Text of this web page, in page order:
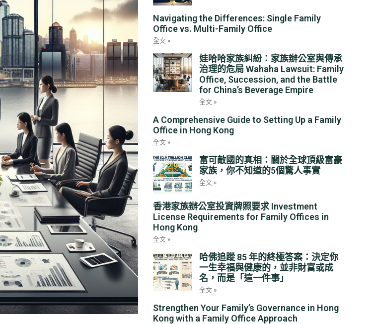
Navigating the Differences: Single Family
Office vs. Multi-Family Office
全文 »
娃哈哈家族糾紛：家族辦公室與傳承
治理的危局 Wahaha Lawsuit: Family
Office, Succession, and the Battle
for China’s Beverage Empire
全文 »
A Comprehensive Guide to Setting Up a Family
Office in Hong Kong
全文 »
富可敵國的真相：關於全球頂級富豪
家族，你不知道的5個驚人事實
全文 »
香港家族辦公室投資牌照要求 Investment
License Requirements for Family Offices in
Hong Kong
全文 »
哈佛追蹤 85 年的終極答案：決定你
一生幸福與健康的，並非財富或成
名，而是「這一件事」
全文 »
Strengthen Your Family’s Governance in Hong
Kong with a Family Office Approach